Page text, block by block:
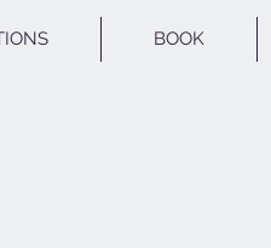
BOOK